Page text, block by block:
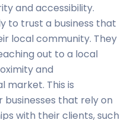
and accessibility.
to trust a business that
local community. They
out to a local
and
market. This is
that rely on
with their clients, such